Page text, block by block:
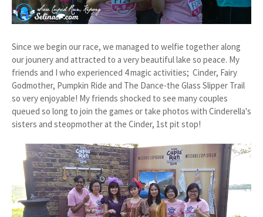
Since we begin our race, we managed to welfie together along
our jounery and attracted to a very beautiful lake so peace. My
friends and I who experienced 4 magic activities; Cinder, Fairy
Godmother, Pumpkin Ride and The Dance-the Glass Slipper Trail
so very enjoyable! My friends shocked to see many couples
queued so long to join the games or take photos with Cinderella's
sisters and steopmother at the Cinder, 1st pit stop!